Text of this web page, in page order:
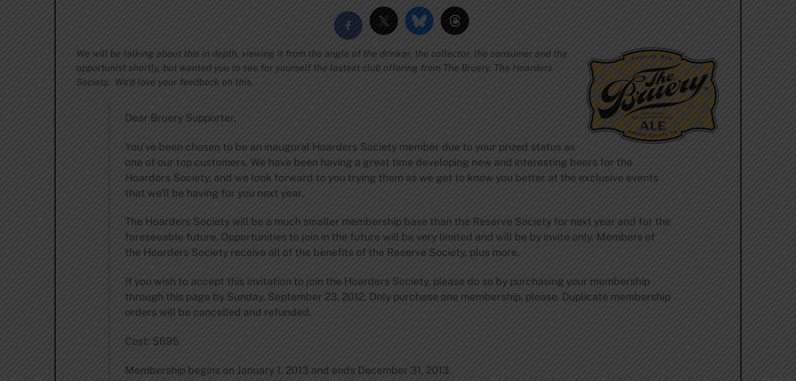
We will be talking about this in depth, viewing it from the angle of the drinker, the collector, the consumer and the
opportunist shortly, but wanted you to see for yourself the lastest club offering from The Bruery, The Hoarders
Society. We’d love your feedback on this.
Dear Bruery Supporter,
You’ve been chosen to be an inaugural Hoarders Society member due to your prized status as
one of our top customers. We have been having a great time developing new and interesting beers for the
Hoarders Society, and we look forward to you trying them as we get to know you better at the exclusive events
that we’ll be having for you next year.
The Hoarders Society will be a much smaller membership base than the Reserve Society for next year and for the
foreseeable future. Opportunities to join in the future will be very limited and will be by invite only. Members of
the Hoarders Society receive all of the benefits of the Reserve Society, plus more.
If you wish to accept this invitation to join the Hoarders Society, please do so by purchasing your membership
through this page by Sunday, September 23, 2012. Only purchase one membership, please. Duplicate membership
orders will be cancelled and refunded.
Cost: $695
Membership begins on January 1, 2013 and ends December 31, 2013.